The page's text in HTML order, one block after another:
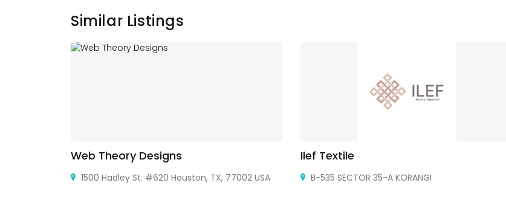
Similar Listings
Web Theory Designs
1500 Hadley St. #620 Houston, TX, 77002 USA
Ilef Textile
B-535 SECTOR 35-A KORANGI